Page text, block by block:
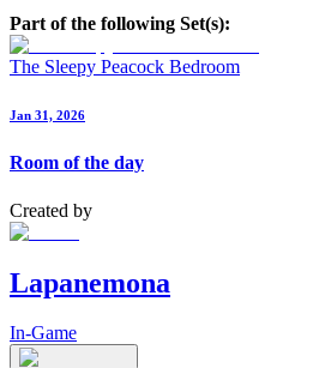
Part of the following Set(s):
The Sleepy Peacock Bedroom
Jan 31, 2026
Room of the day
Created by
Lapanemona
In-Game